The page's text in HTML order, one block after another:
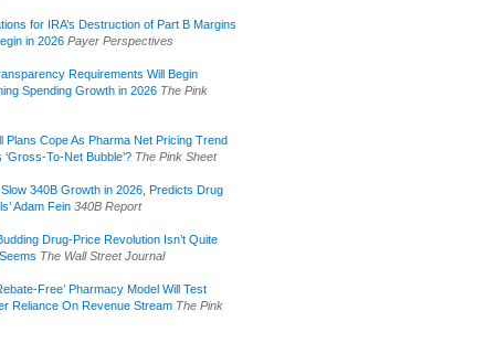
for IRA’s Destruction of Part B Margins
in 2026 Payer Perspectives
Requirements Will Begin
Spending Growth in 2026 The Pink
Plans Cope As Pharma Net Pricing Trend
‘Gross-To-Net Bubble’? The Pink Sheet
Slow 340B Growth in 2026, Predicts Drug
Adam Fein 340B Report
Drug-Price Revolution Isn’t Quite
The Wall Street Journal
Free’ Pharmacy Model Will Test
Reliance On Revenue Stream The Pink